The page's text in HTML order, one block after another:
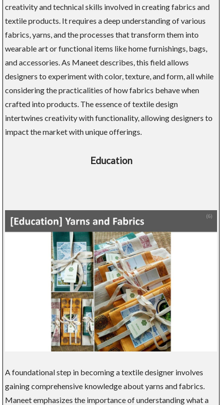
creativity and technical skills involved in creating fabrics and
textile products. It requires a deep understanding of various
fabrics, yarns, and the processes that transform them into
wearable art or functional items like home furnishings, bags,
and accessories. As Maneet describes, this field allows
designers to experiment with color, texture, and form, all while
considering the practicalities of how fabrics behave when
crafted into products. The essence of textile design
intertwines creativity with functionality, allowing designers to
impact the market with unique offerings.
Education
A foundational step in becoming a textile designer involves
gaining comprehensive knowledge about yarns and fabrics.
Maneet emphasizes the importance of understanding what a